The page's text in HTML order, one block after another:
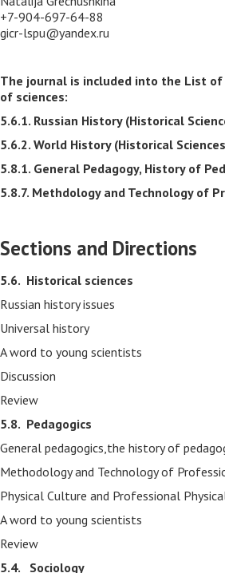
+7-904-697-64-88
gicr-lspu@yandex.ru
The journal is included into the List
of sciences:
5.6.1. Russian History (Historical
5.6.2. World History (Historical
5.8.1. General Pedagogy, History of
5.8.7. Methdology and Technology of
Sections and Directions
5.6. Historical sciences
Russian history issues
Universal history
A word to young scientists
Discussion
Review
5.8. Pedagogics
General pedagogics,the history of
Methodology and Technology of
Physical Culture and Professional
A word to young scientists
Review
5.4. Sociology